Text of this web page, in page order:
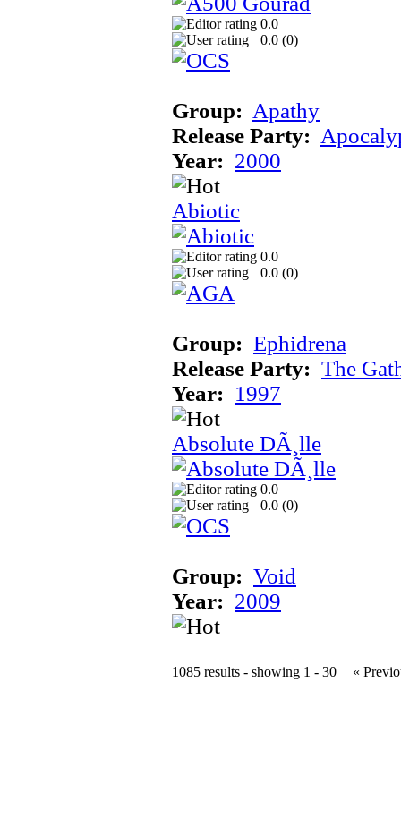
0.0
0.0 (0)
Group: Apathy
Release Party:
Year: 2000
Abiotic
0.0
0.0 (0)
Group: Ephidrena
Release Party: The
Year: 1997
Absolute DÃ¸lle
0.0
0.0 (0)
Group: Void
Year: 2009
1085 results - showing 1 - 30 «